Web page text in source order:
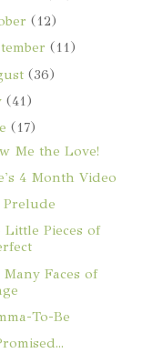
(12)
(11)
(36)
(41)
(17)
Me the Love!
4 Month Video
Prelude
Little Pieces of
Faces of
To-Be